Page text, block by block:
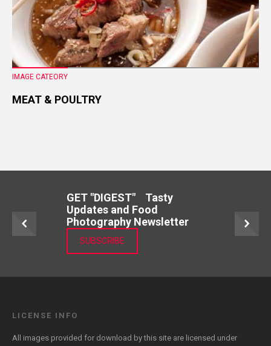
IMAGE CATEORY
MEAT & POULTRY
GET "DIGEST" Tasty
Updates and Food
Photography Newsletter
SUBSCRIBE
LICENSE INFO
All images provided for download by this site are licensed under